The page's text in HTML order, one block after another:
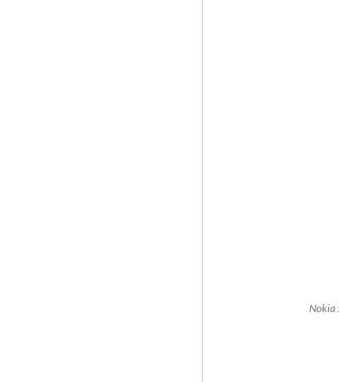
Nokia